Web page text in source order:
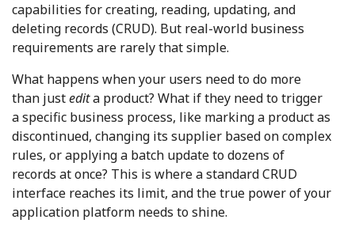
capabilities for creating, reading, updating, and
deleting records (CRUD). But real-world business
requirements are rarely that simple.
What happens when your users need to do more
than justedita product? What if they need to trigger
a specific business process, like marking a product as
discontinued, changing its supplier based on complex
rules, or applying a batch update to dozens of
records at once? This is where a standard CRUD
interface reaches its limit, and the true power of your
application platform needs to shine.